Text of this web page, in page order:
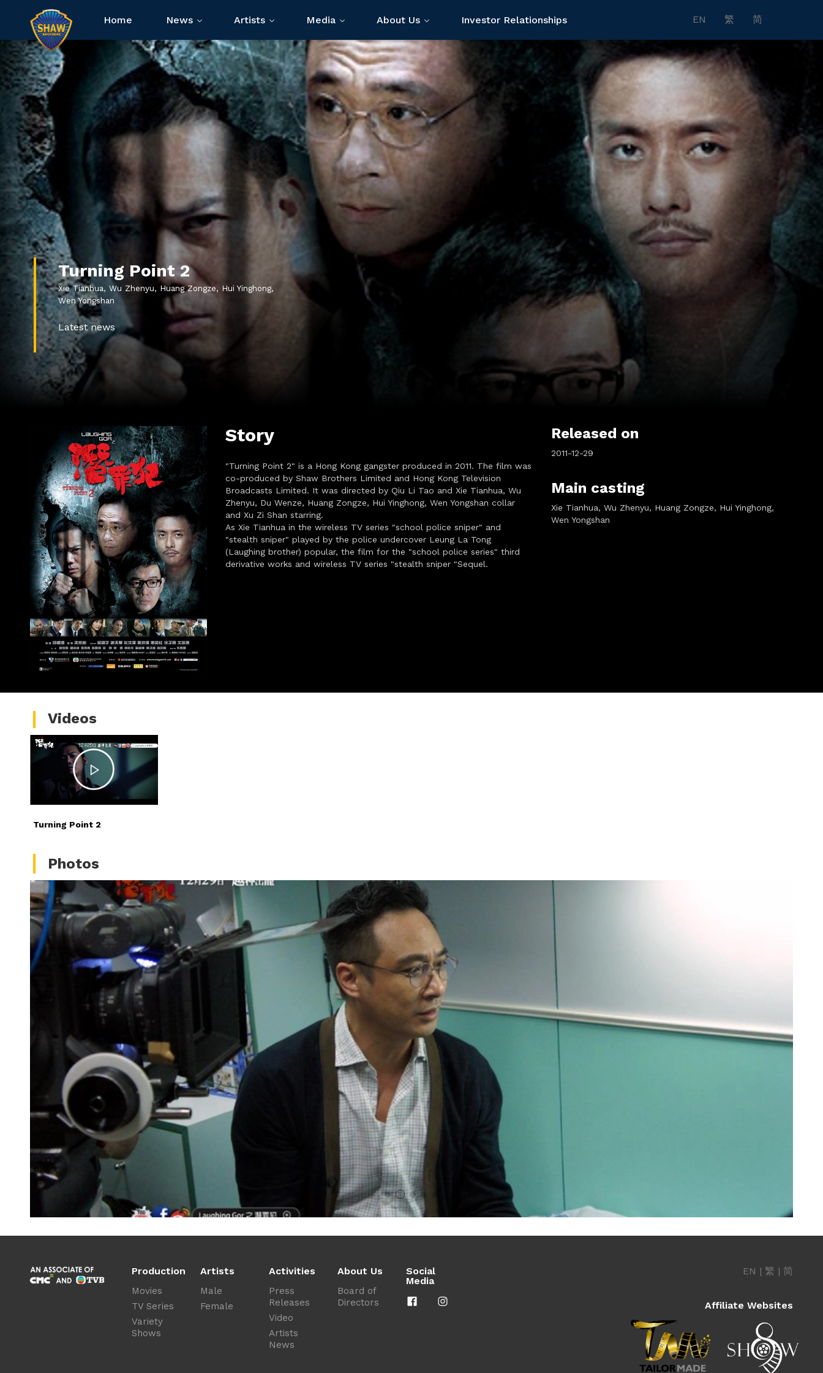
Home News Artists Media About Us Investor Relationships EN 繁 简
Turning Point 2
Xie Tianhua, Wu Zhenyu, Huang Zongze, Hui Yinghong,
Wen Yongshan
Latest news
Story
"Turning Point 2" is a Hong Kong gangster produced in 2011. The film was
co-produced by Shaw Brothers Limited and Hong Kong Television
Broadcasts Limited. It was directed by Qiu Li Tao and Xie Tianhua, Wu
Zhenyu, Du Wenze, Huang Zongze, Hui Yinghong, Wen Yongshan collar
and Xu Zi Shan starring.
As Xie Tianhua in the wireless TV series "school police sniper" and
"stealth sniper" played by the police undercover Leung La Tong
(Laughing brother) popular, the film for the "school police series" third
derivative works and wireless TV series "stealth sniper "Sequel.
Released on
2011-12-29
Main casting
Xie Tianhua, Wu Zhenyu, Huang Zongze, Hui Yinghong,
Wen Yongshan
Videos
Turning Point 2
Photos
Production
Movies
TV Series
Variety
Shows
Artists
Male
Female
Activities
Press
Releases
Video
Artists
News
About Us
Board of
Directors
Social
Media
EN | 繁 | 简
Affiliate Websites